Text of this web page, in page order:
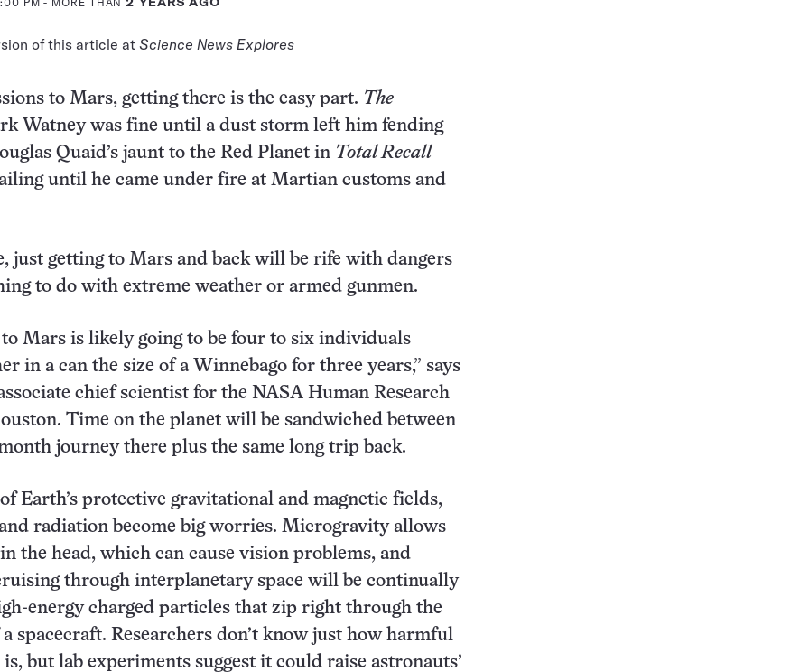
of this article at Science News Explores
to Mars, getting there is the easy part. The
Watney was fine until a dust storm left him fending
Quaid’s jaunt to the Red Planet in Total Recall
until he came under fire at Martian customs and
just getting to Mars and back will be rife with dangers
to do with extreme weather or armed gunmen.
Mars is likely going to be four to six individuals
in a can the size of a Winnebago for three years,” says
chief scientist for the NASA Human Research
Time on the planet will be sandwiched between
journey there plus the same long trip back.
Earth’s protective gravitational and magnetic fields,
radiation become big worries. Microgravity allows
the head, which can cause vision problems, and
through interplanetary space will be continually
energy charged particles that zip right through the
spacecraft. Researchers don’t know just how harmful
but lab experiments suggest it could raise astronauts’